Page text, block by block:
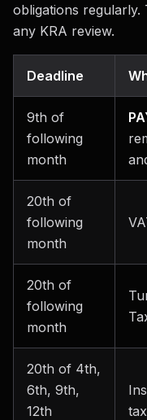
obligations regularly.
any KRA review.
Deadline
9th of
following
month
20th of
following
month
20th of
following
month
20th of 4th,
6th, 9th,
12th
tax